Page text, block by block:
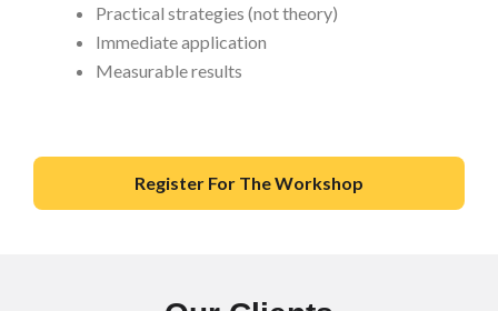
Practical strategies (not theory)
Immediate application
Measurable results
Register For The Workshop